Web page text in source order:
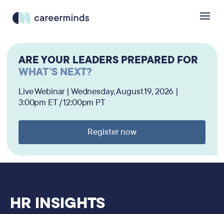
ARE YOUR LEADERS PREPARED FOR
WHAT’S NEXT?
Live Webinar | Wednesday, August 19, 2026 |
3:00pm ET / 12:00pm PT
Register now
HR INSIGHTS